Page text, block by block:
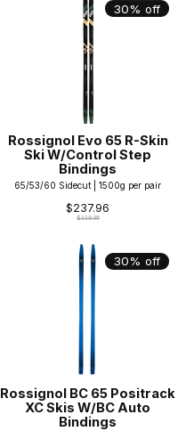
30% off
Rossignol Evo 65 R-Skin
Ski W/Control Step
Bindings
65/53/60 Sidecut | 1500g per pair
$237.96
$339.95
30% off
Rossignol BC 65 Positrack
XC Skis W/BC Auto
Bindings